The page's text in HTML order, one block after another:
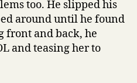
too. He slipped his
around until he found
front and back, he
and teasing her to